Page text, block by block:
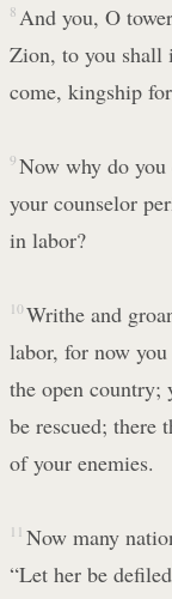
8 And you, O
Zion, to you shall
come, kingship
9 Now why do
your counselor
in labor?
10 Writhe and
labor, for now
the open country;
be rescued; there
of your enemies.
11 Now many
“Let her be